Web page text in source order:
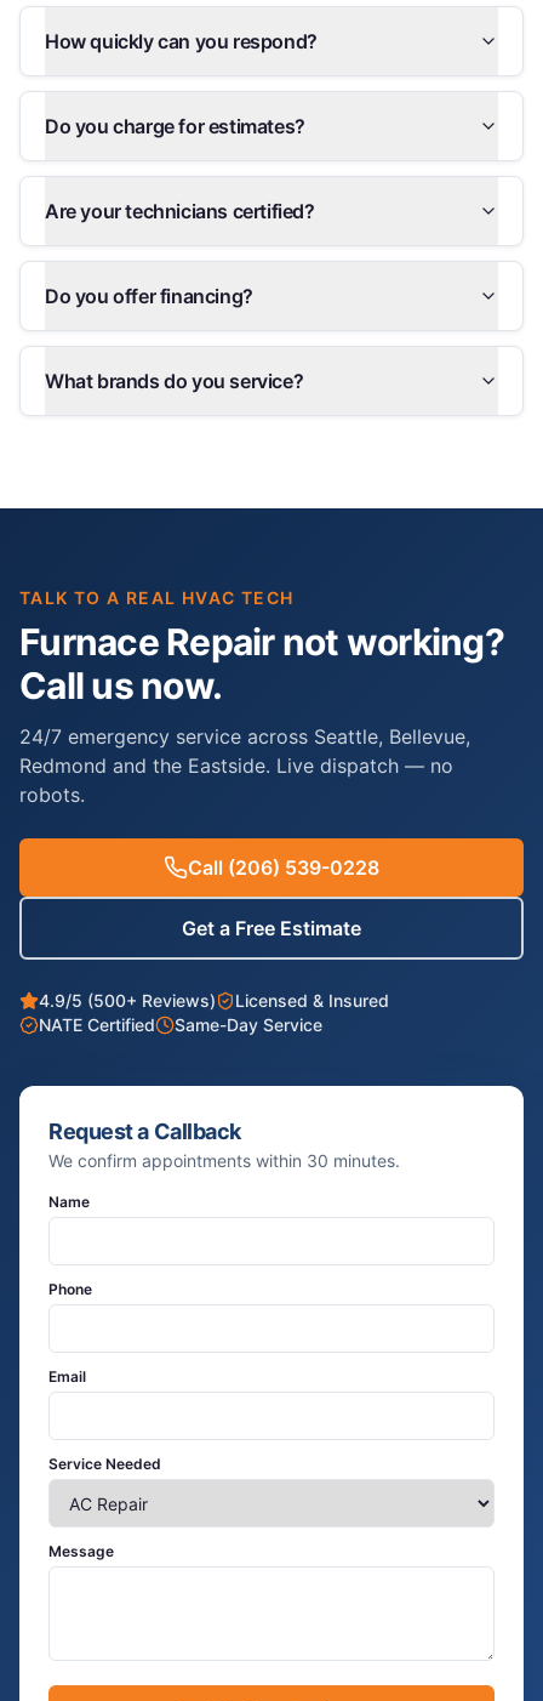
How quickly can you respond?
Do you charge for estimates?
Are your technicians certified?
Do you offer financing?
What brands do you service?
TALK TO A REAL HVAC TECH
Furnace Repair not working?
Call us now.
24/7 emergency service across Seattle, Bellevue,
Redmond and the Eastside. Live dispatch — no
robots.
Call (206) 539-0228
Get a Free Estimate
4.9/5 (500+ Reviews)
Licensed & Insured
NATE Certified
Same-Day Service
Request a Callback
We confirm appointments within 30 minutes.
Name
Phone
Email
Service Needed
Message